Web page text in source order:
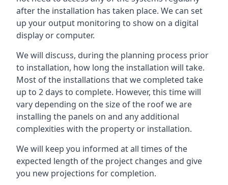
after the installation has taken place. We can set
up your output monitoring to show on a digital
display or computer.
We will discuss, during the planning process prior
to installation, how long the installation will take.
Most of the installations that we completed take
up to 2 days to complete. However, this time will
vary depending on the size of the roof we are
installing the panels on and any additional
complexities with the property or installation.
We will keep you informed at all times of the
expected length of the project changes and give
you new projections for completion.